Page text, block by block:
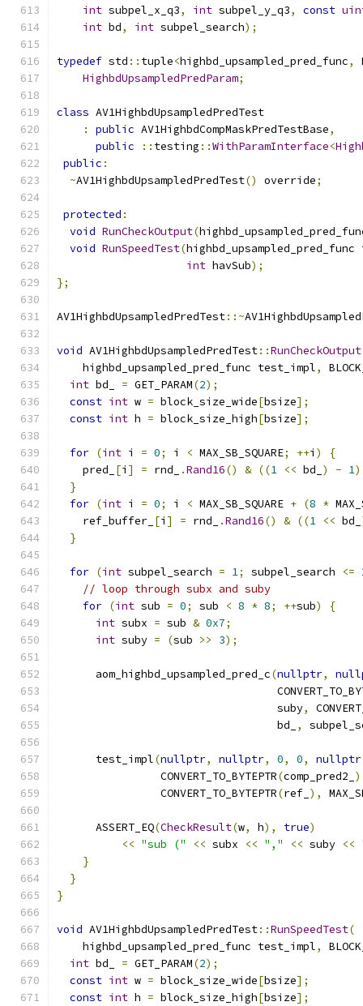
int subpel_x_q3, int subpel_y_q3, const
int bd, int subpel_search);
typedef std :: tuple<highbd_upsampled_pred_func,
HighbdUpsampledPredParam;
class AV1HighbdUpsampledPredTest
:
public AV1HighbdCompMaskPredTestBase,
public
:: testing ::WithParamInterface<
public :
~AV1HighbdUpsampledPredTest() override;
protected :
void RunCheckOutput(
void RunSpeedTest(
int havSub);
};
AV1HighbdUpsampledPredTest::~
void AV1HighbdUpsampledPredTest::RunCheckOutput
    highbd_upsampled_pred_func test_impl
,
int bd_ = GET_PARAM(2);
const int w = block_size_wide[bsize];
const int h = block_size_high[bsize];
for (int i = 0; i < MAX_SB_SQUARE; ++i )
{
    pred_
[i ] = rnd_ .Rand16() & ((1 << bd_ ) - 1
}
for (int i = 0; i < MAX_SB_SQUARE + (8 *
    ref_buffer_
[i ] = rnd_ .Rand16() & ((1 << bd_
}
for (int subpel_search = 1; subpel_search <=
// loop through subx and suby
for (int sub = 0; sub < 8 * 8; ++sub)
{
int subx = sub & 0x7;
int suby = (sub >> 3);
      aom_highbd_upsampled_pred_c
(nullptr,
                                  suby
,
                                  bd_
,
      test_impl
(nullptr, nullptr, 0, 0, nullptr
                CONVERT_TO_BYTEPTR
(comp_pred2_
                CONVERT_TO_BYTEPTR
(ref_ ),
      ASSERT_EQ
(CheckResult(w, h), true)
<< "sub (" << subx << "," << suby <<
}
}
}
void AV1HighbdUpsampledPredTest::RunSpeedTest(
    highbd_upsampled_pred_func test_impl
,
int bd_ = GET_PARAM(2);
const int w = block_size_wide[bsize];
const int h = block_size_high[bsize];